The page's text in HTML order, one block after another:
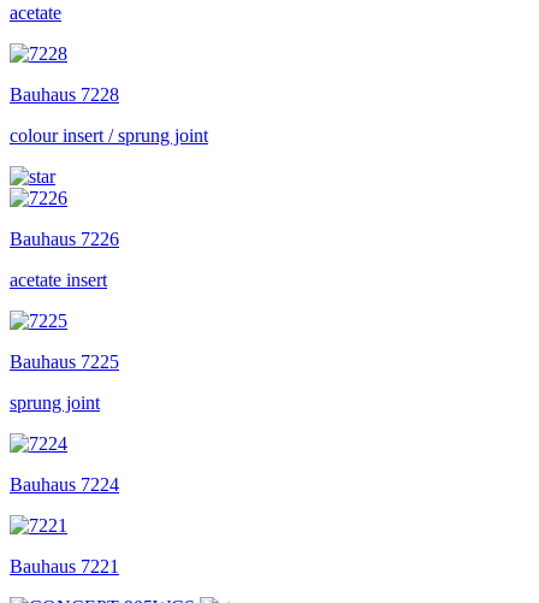
acetate
Bauhaus 7228
colour insert / sprung joint
Bauhaus 7226
acetate insert
Bauhaus 7225
sprung joint
Bauhaus 7224
Bauhaus 7221